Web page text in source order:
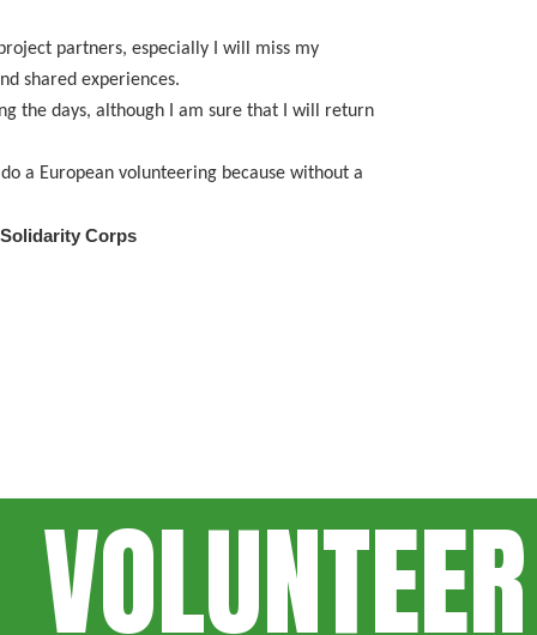
partners, especially I will miss my
shared experiences.
the days, although I am sure that I will return
a European volunteering because without a
Corps